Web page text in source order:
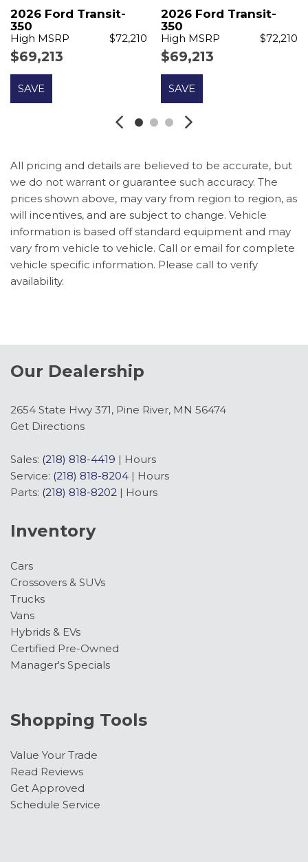
Dual AGM Batteries (70 Amp-Hr Each)
Dual front impact airbags
Dual front side impact airbags
Electronic Stability Control
Emergency communication system: 911 Assist
Ford Connectivity Package (1-Year Included)
Front Bucket Seats
Front wheel independent suspension
Illuminated entry
Large Center Console
Low tire pressure warning
Navigation system: Connected Navigation
Occupant sensing airbag
Overhead airbag
Power door mirrors
Rain sensing wipers
Remote keyless entry
Speed control
Steering wheel mounted audio controls
Tachometer
Tilt steering wheel
Traction control
Variably intermittent wipers
Wheels: 16" Silver Steel with Exposed Lug Nuts
2026 Ford Transit-
350
High MSRP $72,210
$69,213
SAVE
2026 Ford Transit-
350
High MSRP $72,210
$69,213
SAVE
All pricing and details are believed to be accurate, but
we do not warrant or guarantee such accuracy. The
prices shown above, may vary from region to region, as
will incentives, and are subject to change. Vehicle
information is based off standard equipment and may
vary from vehicle to vehicle. Call or email for complete
vehicle specific information. Please call to verify
availability.
Our Dealership
2654 State Hwy 371, Pine River, MN 56474
Get Directions
Sales: (218) 818-4419 | Hours
Service: (218) 818-8204 | Hours
Parts: (218) 818-8202 | Hours
Inventory
Cars
Crossovers & SUVs
Trucks
Vans
Hybrids & EVs
Certified Pre-Owned
Manager's Specials
Shopping Tools
Value Your Trade
Read Reviews
Get Approved
Schedule Service